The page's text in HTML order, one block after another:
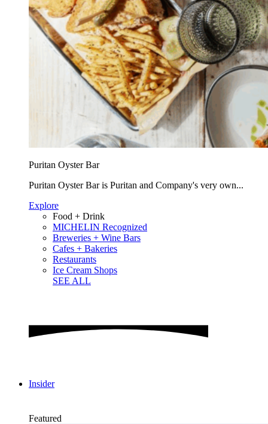
Puritan Oyster Bar
Puritan Oyster Bar is Puritan and Company's very own...
Explore
Food + Drink
MICHELIN Recognized
Breweries + Wine Bars
Cafes + Bakeries
Restaurants
Ice Cream Shops
SEE ALL
Insider
Featured